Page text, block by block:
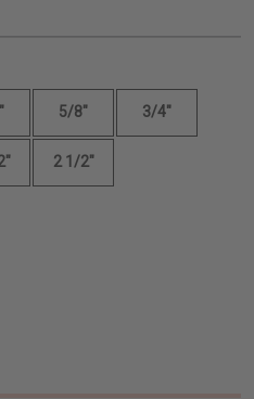
5/8" 3/4"
2 1/2"